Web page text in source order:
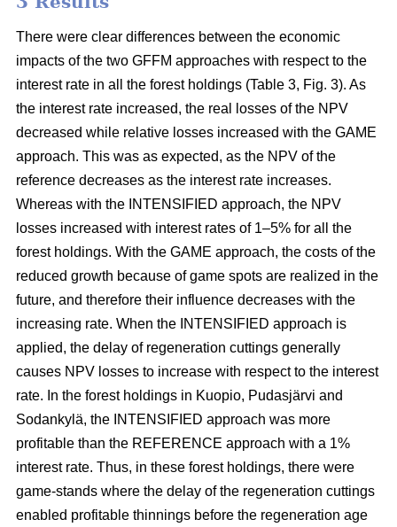
There were clear differences between the economic
impacts of the two GFFM approaches with respect to the
interest rate in all the forest holdings (Table 3, Fig. 3). As
the interest rate increased, the real losses of the NPV
decreased while relative losses increased with the GAME
approach. This was as expected, as the NPV of the
reference decreases as the interest rate increases.
Whereas with the INTENSIFIED approach, the NPV
losses increased with interest rates of 1–5% for all the
forest holdings. With the GAME approach, the costs of the
reduced growth because of game spots are realized in the
future, and therefore their influence decreases with the
increasing rate. When the INTENSIFIED approach is
applied, the delay of regeneration cuttings generally
causes NPV losses to increase with respect to the interest
rate. In the forest holdings in Kuopio, Pudasjärvi and
Sodankylä, the INTENSIFIED approach was more
profitable than the REFERENCE approach with a 1%
interest rate. Thus, in these forest holdings, there were
game-stands where the delay of the regeneration cuttings
enabled profitable thinnings before the regeneration age